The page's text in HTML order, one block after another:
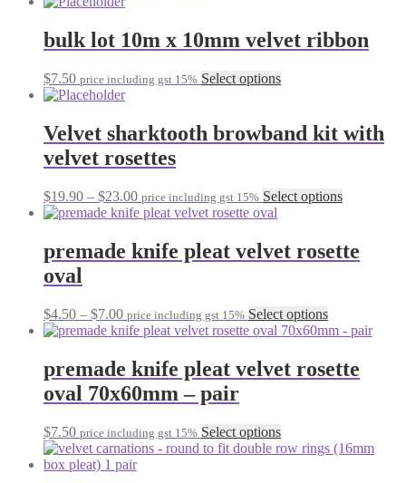
the
page
multiple
variants.
chosen
on
page
bulk lot 10m x 10mm velvet ribbon
$7.50 price including gst 15% Select optionsThis
multiple
variants.
may
be
the
Velvet sharktooth browband kit with
velvet rosettes
$19.90 – $23.00Price
range:
through
$23.00
price including gst 15% Select optionsThis
multiple
variants.
be
chosen
the
premade knife pleat velvet rosette
oval
$4.50 – $7.00Price
range:
through
$7.00
price including gst 15% Select optionsThis
product
multiple
variants.
be
chosen
premade knife pleat velvet rosette
oval 70x60mm – pair
$7.50 price including gst 15% Select optionsThis
product